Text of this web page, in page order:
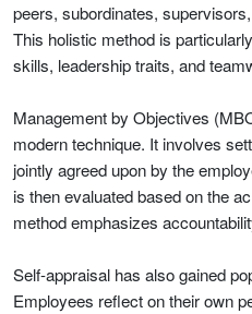
peers, subordinates,
This holistic method is
skills, leadership traits, and
Management by Objectives
modern technique. It involves
jointly agreed upon by the
is then evaluated based on the
method emphasizes
Self-appraisal has also gained
Employees reflect on their own